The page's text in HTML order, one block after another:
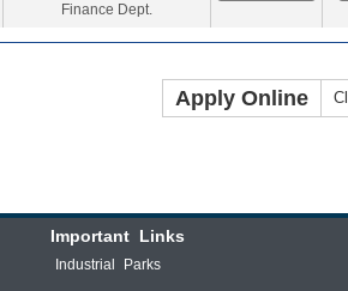
Finance Dept.
Apply Online
Important Links
Industrial Parks